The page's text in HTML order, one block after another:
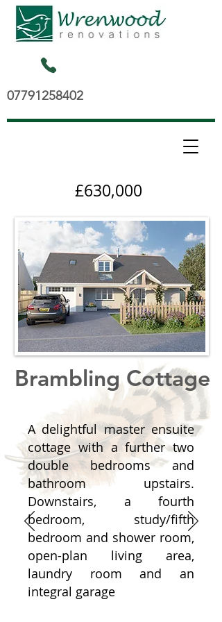
07791258402
£630,000
A delightful master ensuite
cottage with a further two
double bedrooms and
bathroom upstairs.
Downstairs, a fourth
bedroom, study/fifth
bedroom and shower room,
open-plan living area,
laundry room and an
integral garage
Brambling Cottage